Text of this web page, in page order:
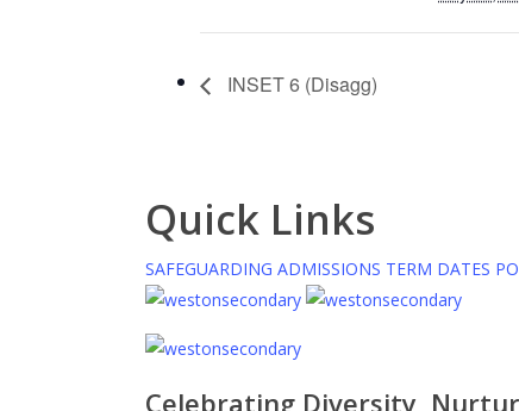
INSET 6 (Disagg)
Quick Links
SAFEGUARDING ADMISSIONS TERM DATES
Celebrating Diversity,